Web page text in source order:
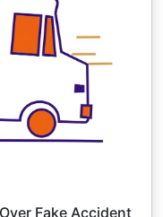
Fake Accident